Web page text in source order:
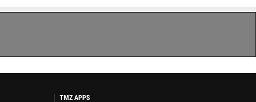
TMZ APPS